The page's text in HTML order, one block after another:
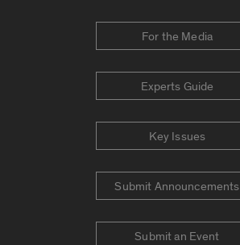
For the Media
Experts Guide
Key Issues
Submit Announcements
Submit an Event